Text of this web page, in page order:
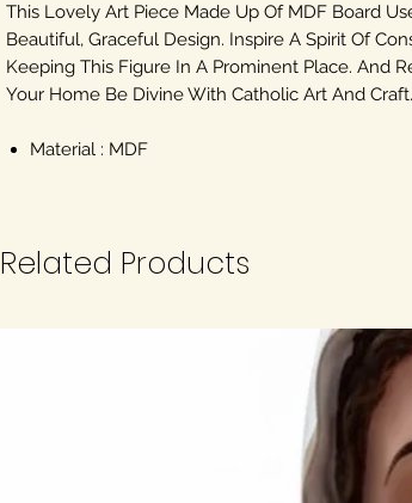
This Lovely Art Piece Made Up Of MDF Board
Beautiful, Graceful Design. Inspire A Spirit Of
Keeping This Figure In A Prominent Place. And
Your Home Be Divine With Catholic Art And Craft.
Material : MDF
Related Products